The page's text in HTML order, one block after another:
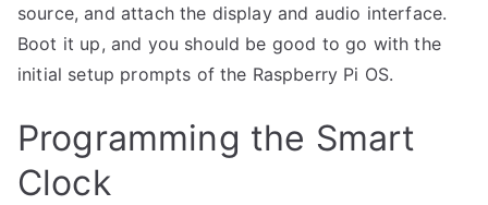
source, and attach the display and audio interface.
Boot it up, and you should be good to go with the
initial setup prompts of the Raspberry Pi OS.
Programming the Smart
Clock